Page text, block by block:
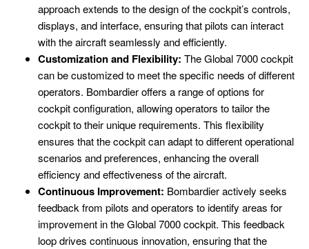
approach extends to the design of the cockpit’s controls,
displays, and interface, ensuring that pilots can interact
with the aircraft seamlessly and efficiently.
Customization and Flexibility: The Global 7000 cockpit
can be customized to meet the specific needs of different
operators. Bombardier offers a range of options for
cockpit configuration, allowing operators to tailor the
cockpit to their unique requirements. This flexibility
ensures that the cockpit can adapt to different operational
scenarios and preferences, enhancing the overall
efficiency and effectiveness of the aircraft.
Continuous Improvement: Bombardier actively seeks
feedback from pilots and operators to identify areas for
improvement in the Global 7000 cockpit. This feedback
loop drives continuous innovation, ensuring that the